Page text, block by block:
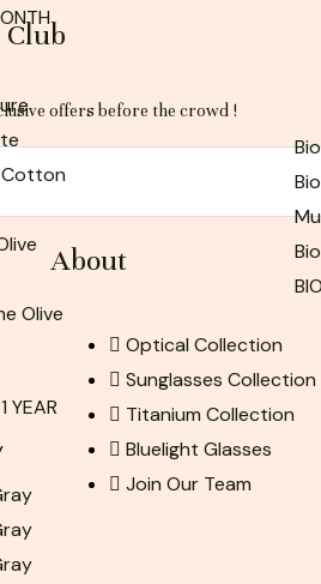
Cotton
Olive
1 YEAR
offers before the crowd !
About
Optical Collection
Sunglasses Collection
Titanium Collection
Bluelight Glasses
Join Our Team